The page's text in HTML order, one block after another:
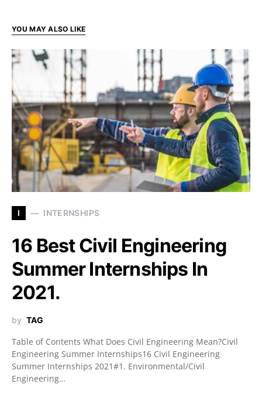
YOU MAY ALSO LIKE
I INTERNSHIPS
16 Best Civil Engineering
Summer Internships In
2021.
by TAG
Table of Contents What Does Civil Engineering Mean?Civil
Engineering Summer Internships16 Civil Engineering
Summer Internships 2021#1. Environmental/Civil
Engineering…